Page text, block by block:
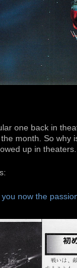
one back in
month. So why
up in theaters.
now the